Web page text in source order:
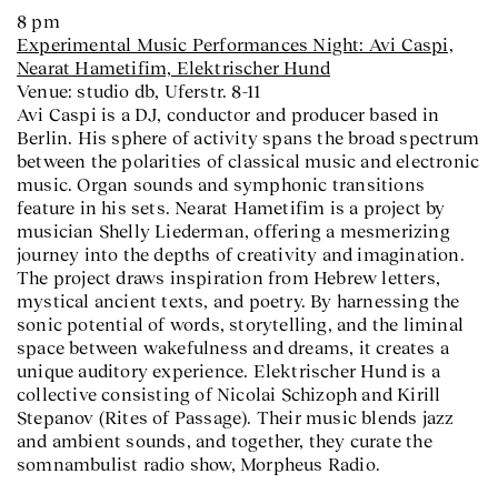
8 pm
Experimental Music Performances Night: Avi Caspi,
Nearat Hametifim, Elektrischer Hund
Venue: studio db, Uferstr. 8-11
Avi Caspi is a DJ, conductor and producer based in
Berlin. His sphere of activity spans the broad spectrum
between the polarities of classical music and electronic
music. Organ sounds and symphonic transitions
feature in his sets. Nearat Hametifim is a project by
musician Shelly Liederman, offering a mesmerizing
journey into the depths of creativity and imagination.
The project draws inspiration from Hebrew letters,
mystical ancient texts, and poetry. By harnessing the
sonic potential of words, storytelling, and the liminal
space between wakefulness and dreams, it creates a
unique auditory experience. Elektrischer Hund is a
collective consisting of Nicolai Schizoph and Kirill
Stepanov (Rites of Passage). Their music blends jazz
and ambient sounds, and together, they curate the
somnambulist radio show, Morpheus Radio.